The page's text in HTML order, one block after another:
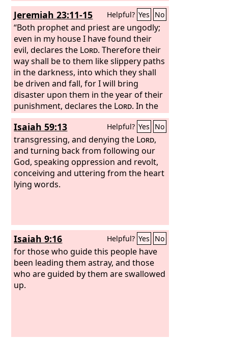
Jeremiah 23:11-15 Helpful? Yes No
“Both prophet and priest are ungodly;
even in my house I have found their
evil, declares the Lord. Therefore their
way shall be to them like slippery paths
in the darkness, into which they shall
be driven and fall, for I will bring
disaster upon them in the year of their
punishment, declares the Lord. In the
prophets of Samaria I saw an unsavory
thing: they prophesied by Baal and led
my people Israel astray. But in the
prophets of Jerusalem I have seen a
horrible thing: they commit adultery
and walk in lies; they strengthen the
hands of evildoers, so that no one
thus says theLordof hosts concerning
the prophets: “Behold, I will feed them
with bitter food and give them
poisoned water to drink, for from the
prophets of Jerusalem ungodliness has
gone out into all the land.”
Isaiah 59:13 Helpful? Yes No
transgressing, and denying the Lord,
and turning back from following our
God, speaking oppression and revolt,
conceiving and uttering from the heart
lying words.
Isaiah 9:16 Helpful? Yes No
for those who guide this people have
been leading them astray, and those
who are guided by them are swallowed
up.